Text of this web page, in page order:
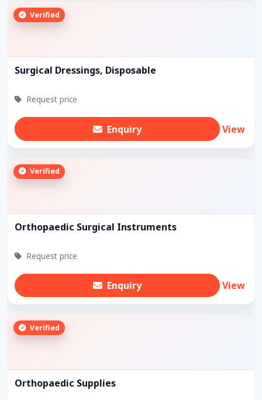
Verified
Surgical Dressings, Disposable
Request price
Enquiry View
Verified
Orthopaedic Surgical Instruments
Request price
Enquiry View
Verified
Orthopaedic Supplies